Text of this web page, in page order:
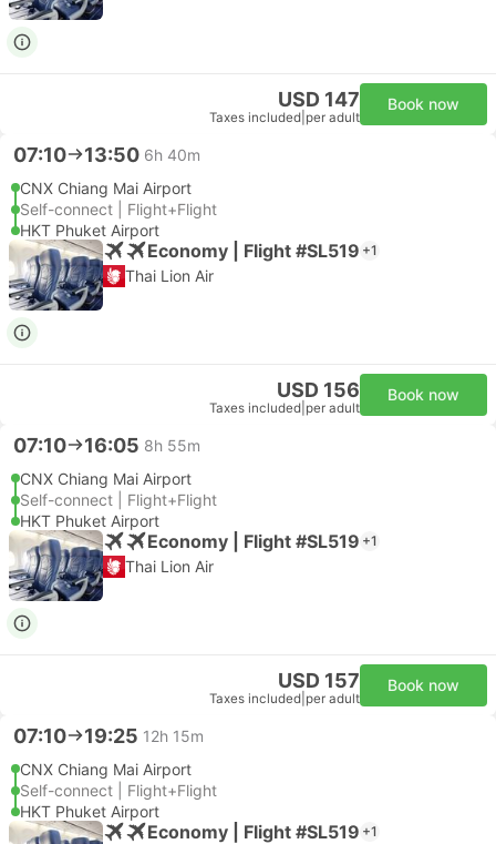
USD 147
Taxes included per adult
Book now
07:10 13:50 6h 40m
CNX Chiang Mai Airport
Self-connect | Flight+Flight
HKT Phuket Airport
Economy | Flight #SL519 +1
Thai Lion Air
USD 156
Taxes included per adult
Book now
07:10 16:05 8h 55m
CNX Chiang Mai Airport
Self-connect | Flight+Flight
HKT Phuket Airport
Economy | Flight #SL519 +1
Thai Lion Air
USD 157
Taxes included per adult
Book now
07:10 19:25 12h 15m
CNX Chiang Mai Airport
Self-connect | Flight+Flight
HKT Phuket Airport
Economy | Flight #SL519 +1